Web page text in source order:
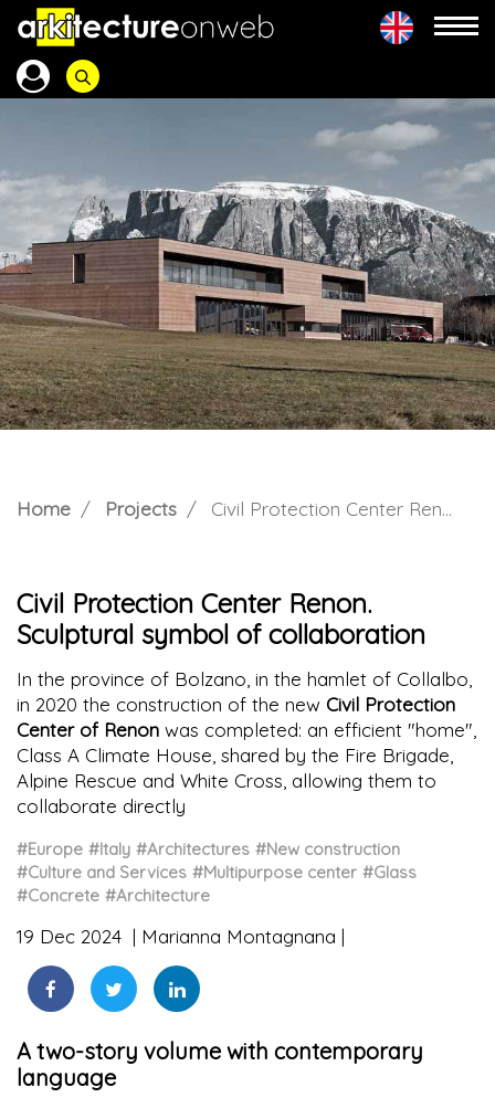
Home Projects Civil Protection Center Renon. Sculptural symbol of collaboration
Civil Protection Center Renon.
Sculptural symbol of collaboration
In the province of Bolzano, in the hamlet of Collalbo,
in 2020 the construction of the new Civil Protection
Center of Renon was completed: an efficient "home",
Class A Climate House, shared by the Fire Brigade,
Alpine Rescue and White Cross, allowing them to
collaborate directly
#Europe #Italy #Architectures #New construction
#Culture and Services #Multipurpose center #Glass
#Concrete #Architecture
19 Dec 2024 Marianna Montagnana
A two-story volume with contemporary
language